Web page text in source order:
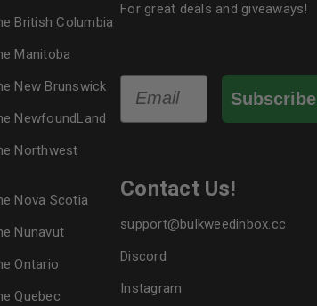
British Columbia
Manitoba
New Brunswick
NewfoundLand
Northwest
Nova Scotia
Nunavut
Ontario
Quebec
For great deals and giveaways!
Email
Subscribe
Contact Us!
support@bulkweedinbox.cc
Discord
Instagram